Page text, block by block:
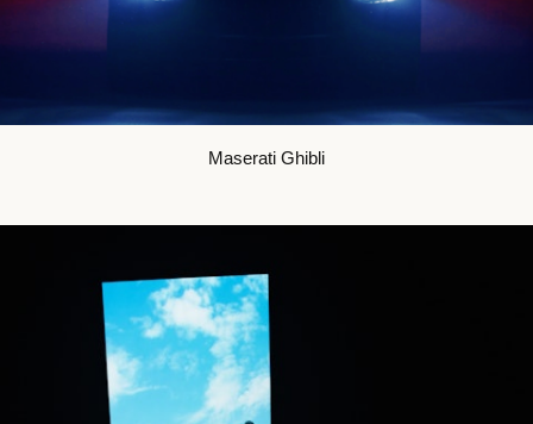
Maserati Ghibli